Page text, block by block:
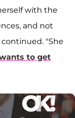
with the
and not
"She
to get